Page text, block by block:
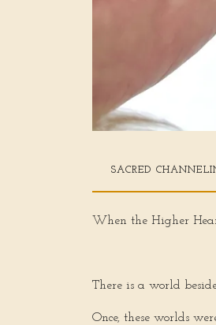
SACRED
When the Higher
There is a world
Once, these worlds